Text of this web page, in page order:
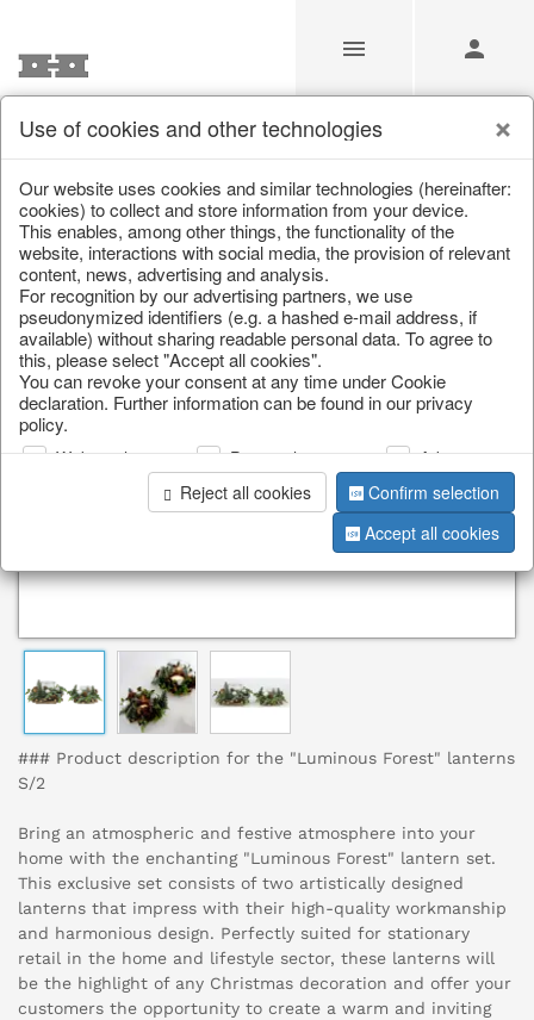
/ Christmas / Lanterns, candlesticks, lanterns
### Product description for the "Luminous Forest" lanterns
S/2
Bring an atmospheric and festive atmosphere into your
home with the enchanting "Luminous Forest" lantern set.
This exclusive set consists of two artistically designed
lanterns that impress with their high-quality workmanship
and harmonious design. Perfectly suited for stationary
retail in the home and lifestyle sector, these lanterns will
be the highlight of any Christmas decoration and offer your
customers the opportunity to create a warm and inviting
Use of cookies and other technologies
Our website uses cookies and similar technologies (hereinafter:
cookies) to collect and store information from your device.
This enables, among other things, the functionality of the
website, interactions with social media, the provision of relevant
content, news, advertising and analysis.
For recognition by our advertising partners, we use
pseudonymized identifiers (e.g. a hashed e-mail address, if
available) without sharing readable personal data. To agree to
this, please select "Accept all cookies".
You can revoke your consent at any time under Cookie
declaration. Further information can be found in our privacy
policy.
Web analysis Personalization
Advertising
Reject all cookies
Confirm selection
Accept all cookies